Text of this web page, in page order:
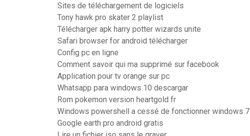
Sites de téléchargement de logiciels
Tony hawk pro skater 2 playlist
Télécharger apk harry potter wizards unite
Safari browser for android télécharger
Config pc en ligne
Comment savoir qui ma supprimé sur facebook
Application pour tv orange sur pc
Whatsapp para windows 10 descargar
Rom pokemon version heartgold fr
Windows powershell a cessé de fonctionner windows 7
Google earth pro android gratis